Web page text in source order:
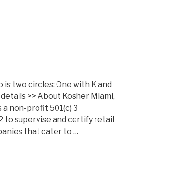
two circles: One with K and
>> About Kosher Miami,
a non-profit 501(c) 3
to supervise and certify retail
that cater to …